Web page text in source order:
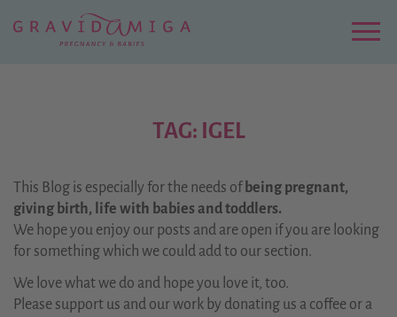
Hauptinhalt
TAG: IGEL
This Blog is especially for the needs of being pregnant,
giving birth, life with babies and toddlers.
We hope you enjoy our posts and are open if you are looking
for something which we could add to our section.
We love what we do and hope you love it, too.
Please support us and our work by donating us a coffee or a